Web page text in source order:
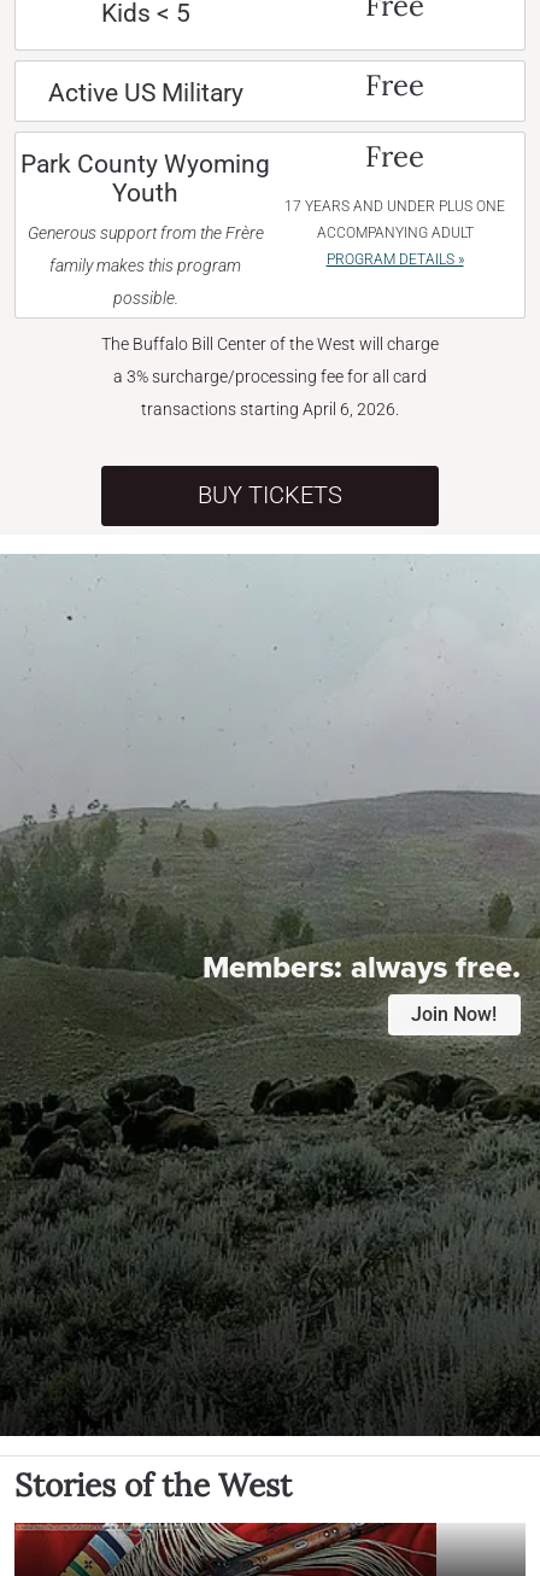
Kids < 5
Active US Military Free
Park County Wyoming
Youth
Generous support from the Frère
family makes this program
possible.
Free
17 YEARS AND UNDER PLUS ONE
ACCOMPANYING ADULT
PROGRAM DETAILS »
The Buffalo Bill Center of the West will charge
a 3% surcharge/processing fee for all card
transactions starting April 6, 2026.
BUY TICKETS
Members:always free.
Join Now!
Stories of the West